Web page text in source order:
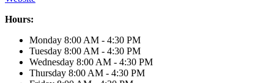
Hours:
Monday 8:00 AM - 4:30 PM
Tuesday 8:00 AM - 4:30 PM
Wednesday 8:00 AM - 4:30 PM
Thursday 8:00 AM - 4:30 PM